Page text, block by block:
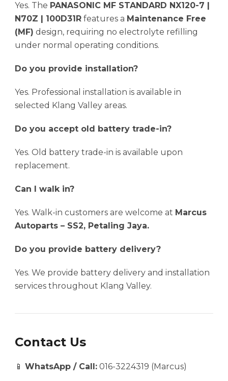
Yes. The PANASONIC MF STANDARD NX120-7 |
N70Z | 100D31R features a Maintenance Free
(MF) design, requiring no electrolyte refilling
under normal operating conditions.
Do you provide installation?
Yes. Professional installation is available in
selected Klang Valley areas.
Do you accept old battery trade-in?
Yes. Old battery trade-in is available upon
replacement.
Can I walk in?
Yes. Walk-in customers are welcome at Marcus
Autoparts – SS2, Petaling Jaya.
Do you provide battery delivery?
Yes. We provide battery delivery and installation
services throughout Klang Valley.
Contact Us
📱 WhatsApp / Call: 016-3224319 (Marcus)